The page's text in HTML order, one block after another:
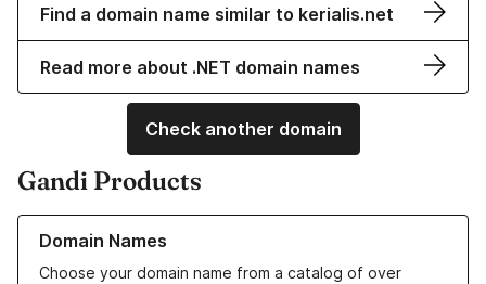
Find a domain name similar to kerialis.net
Read more about .NET domain names
Check another domain
Gandi Products
Domain Names
Choose your domain name from a catalog of over
Learn more about our Domain Names